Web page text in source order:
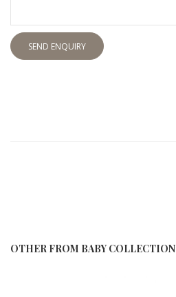
SEND ENQUIRY
OTHER FROM BABY COLLECTION